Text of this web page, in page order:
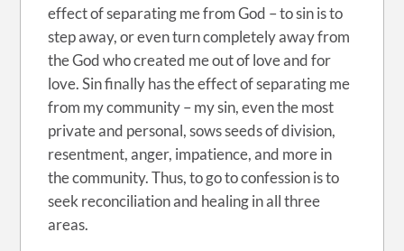
effect of separating me from God – to sin is to
step away, or even turn completely away from
the God who created me out of love and for
love. Sin finally has the effect of separating me
from my community – my sin, even the most
private and personal, sows seeds of division,
resentment, anger, impatience, and more in
the community. Thus, to go to confession is to
seek reconciliation and healing in all three
areas.